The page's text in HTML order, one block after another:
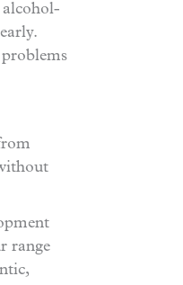
alcohol-
range